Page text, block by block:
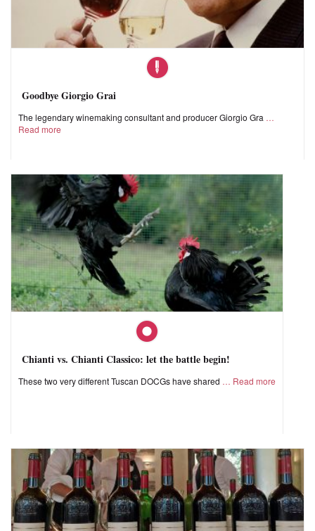
Goodbye Giorgio Grai
The legendary winemaking consultant and producer Giorgio Gra
Read more
Chianti vs. Chianti Classico: let the battle begin!
These two very different Tuscan DOCGs have shared Read more